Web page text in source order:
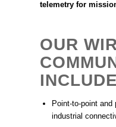
telemetry for
OUR
Point-to-point
industrial